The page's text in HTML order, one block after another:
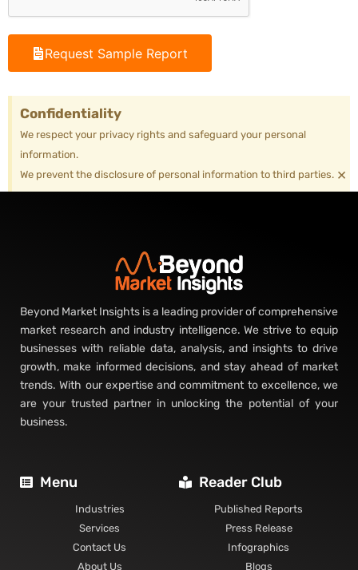
Request Sample Report
Confidentiality
We respect your privacy rights and safeguard your personal
information.
We prevent the disclosure of personal information to third parties. ×
Beyond Market Insights is a leading provider of comprehensive
market research and industry intelligence. We strive to equip
businesses with reliable data, analysis, and insights to drive
growth, make informed decisions, and stay ahead of market
trends. With our expertise and commitment to excellence, we
are your trusted partner in unlocking the potential of your
business.
Menu
Industries
Services
Contact Us
About Us
Reader Club
Published Reports
Press Release
Infographics
Blogs